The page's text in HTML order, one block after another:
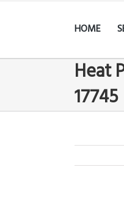
HOME
Heat
17745